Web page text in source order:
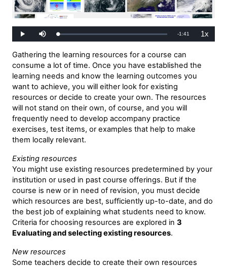
Play Mute Loaded:
0%
Remaining
-1:41 1xPlayback
Rate
Gathering the learning resources for a course can
consume a lot of time. Once you have established the
learning needs and know the learning outcomes you
want to achieve, you will either look for existing
resources or decide to create your own. The resources
will not stand on their own, of course, and you will
frequently need to develop accompany practice
exercises, test items, or examples that help to make
them locally relevant.
Existing resources
You might use existing resources predetermined by your
institution or used in past course offerings. But if the
course is new or in need of revision, you must decide
which resources are best, sufficiently up-to-date, and do
the best job of explaining what students need to know.
Criteria for choosing resources are explored in 3
Evaluating and selecting existing resources.
New resources
Some teachers decide to create their own resources